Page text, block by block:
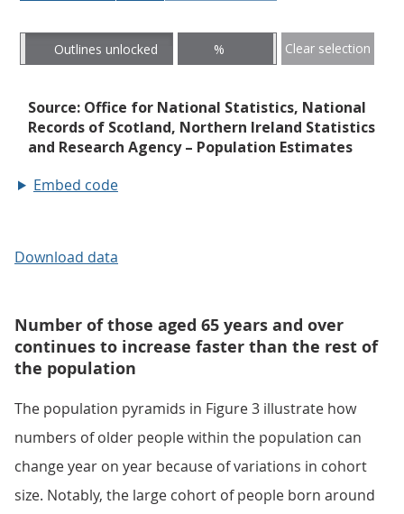
Embed code
Download data
Number of those aged 65 years and over
continues to increase faster than the rest of
the population
The population pyramids in Figure 3 illustrate how
numbers of older people within the population can
change year on year because of variations in cohort
size. Notably, the large cohort of people born around